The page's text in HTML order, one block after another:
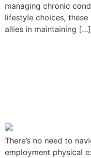
managing chronic
lifestyle choices,
allies in maintaining […]
There’s no need to
employment physical